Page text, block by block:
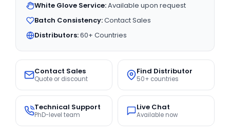
White Glove Service:Available upon request
Batch Consistency:Contact Sales
Distributors:60+ Countries
Contact Sales
Quote or discount
Find Distributor
50+ countries
Technical Support
PhD-level team
Live Chat
Available now